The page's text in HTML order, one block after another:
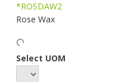
*ROSDAW2
Rose Wax
Select UOM